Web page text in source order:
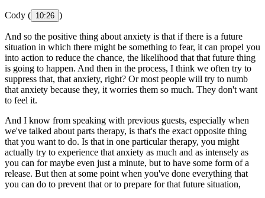
Cody ( 10:26 )
And so the positive thing about anxiety is that if there is a future
situation in which there might be something to fear, it can propel you
into action to reduce the chance, the likelihood that that future thing
is going to happen. And then in the process, I think we often try to
suppress that, that anxiety, right? Or most people will try to numb
that anxiety because they, it worries them so much. They don't want
to feel it.
And I know from speaking with previous guests, especially when
we've talked about parts therapy, is that's the exact opposite thing
that you want to do. Is that in one particular therapy, you might
actually try to experience that anxiety as much and as intensely as
you can for maybe even just a minute, but to have some form of a
release. But then at some point when you've done everything that
you can do to prevent that or to prepare for that future situation,